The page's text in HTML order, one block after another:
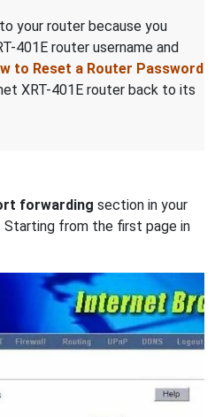
your router because you
401E router username and
to Reset a Router Password
XRT-401E router back to its
forwarding section in your
Starting from the first page in